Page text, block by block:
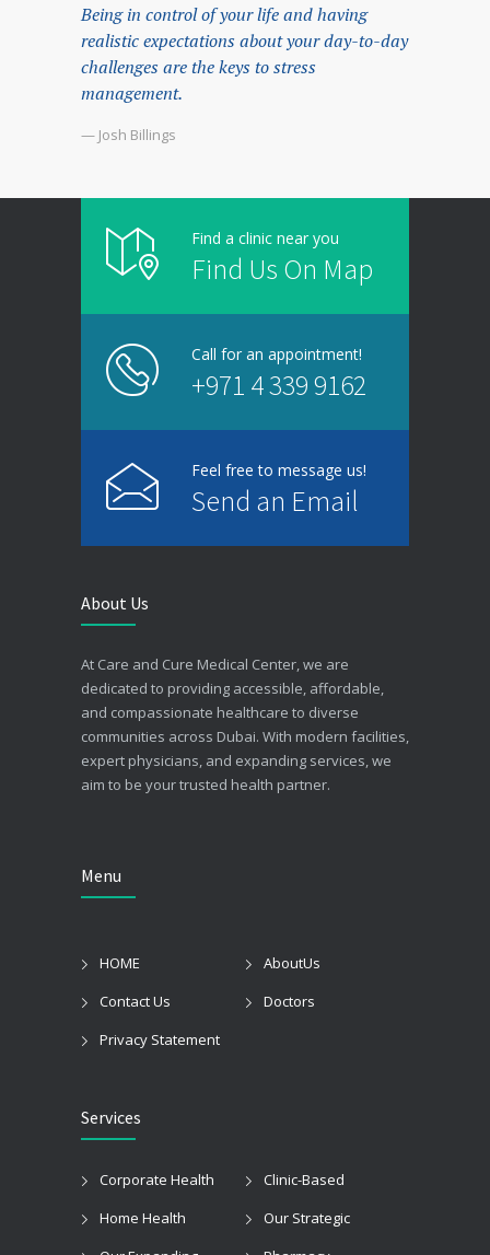
Being in control of your life and having
realistic expectations about your day-to-day
challenges are the keys to stress
management.
— Josh Billings
Find a clinic near you
Find Us On Map
Call for an appointment!
+971 4 339 9162
Feel free to message us!
Send an Email
About Us
At Care and Cure Medical Center, we are
dedicated to providing accessible, affordable,
and compassionate healthcare to diverse
communities across Dubai. With modern facilities,
expert physicians, and expanding services, we
aim to be your trusted health partner.
Menu
HOME
AboutUs
Contact Us
Doctors
Privacy Statement
Services
Corporate Health
Clinic-Based
Home Health
Our Strategic